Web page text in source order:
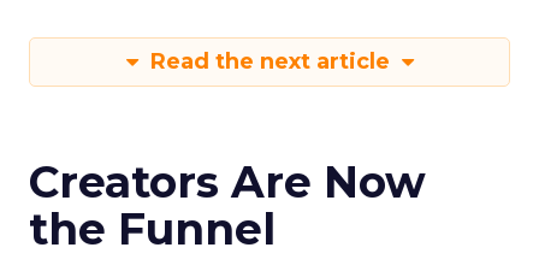
Read the next article
Creators Are Now
the Funnel